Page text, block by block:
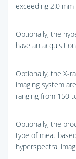
exceeding 2.0
Optionally, the
have an
Optionally, the X-
imaging system
ranging from 150
Optionally, the
type of meat
hyperspectral